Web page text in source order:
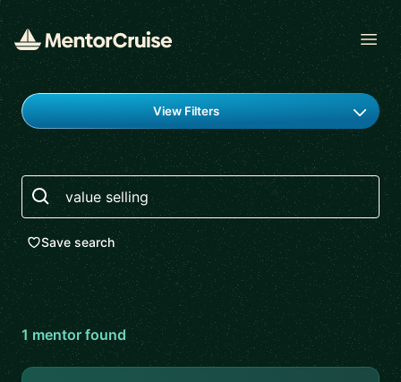
Find a mentor
View Filters
Search
Save search
1 mentorfound